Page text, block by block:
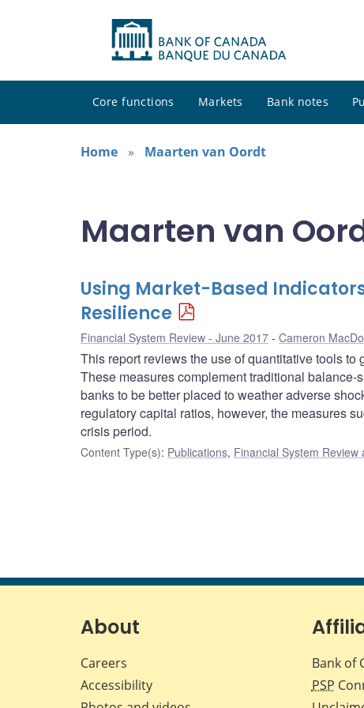
Core functions Markets Bank notes
Home
Maarten van Oordt
Maarten van
Using Market-Based
Resilience
Financial System Review - June 2017 Cameron
This report reviews the use of quantitative tools
These measures complement traditional
banks to be better placed to weather adverse
regulatory capital ratios, however, the measures
crisis period.
Content Type(s): Publications, Financial System Review
About
Careers
Accessibility
Bank of
PSP